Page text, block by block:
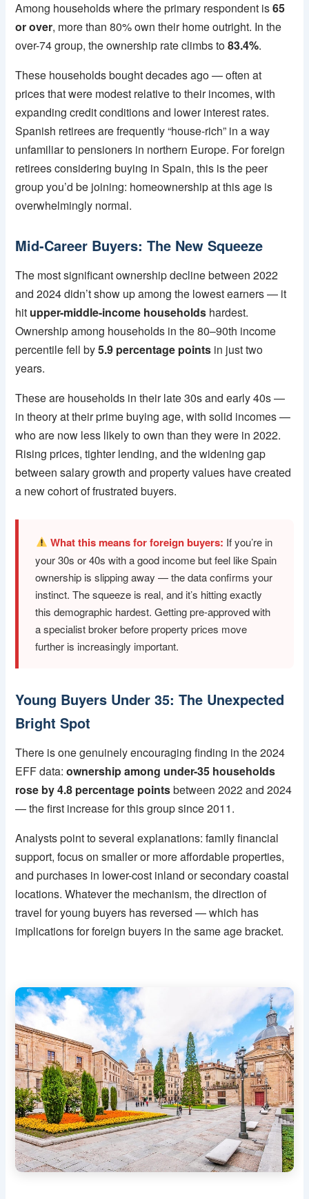
Among households where the primary respondent is65
or over, more than 80% own their home outright. In the
over-74 group, the ownership rate climbs to83.4%.
These households bought decades ago — often at
prices that were modest relative to their incomes, with
expanding credit conditions and lower interest rates.
Spanish retirees are frequently “house-rich” in a way
unfamiliar to pensioners in northern Europe. For foreign
retirees considering buying in Spain, this is the peer
group you’d be joining: homeownership at this age is
overwhelmingly normal.
Mid-Career Buyers: The New Squeeze
The most significant ownership decline between 2022
and 2024 didn’t show up among the lowest earners — it
hit upper-middle-income households hardest.
Ownership among households in the 80–90th income
percentile fell by5.9 percentage points in just two
years.
These are households in their late 30s and early 40s —
in theory at their prime buying age, with solid incomes —
who are now less likely to own than they were in 2022.
Rising prices, tighter lending, and the widening gap
between salary growth and property values have created
a new cohort of frustrated buyers.
What this means for foreign buyers: If you’re in
your 30s or 40s with a good income but feel like Spain
ownership is slipping away — the data confirms your
instinct. The squeeze is real, and it’s hitting exactly
this demographic hardest. Getting pre-approved with
a specialist broker before property prices move
further is increasingly important.
Young Buyers Under 35: The Unexpected
Bright Spot
There is one genuinely encouraging finding in the 2024
EFF data:ownership among under-35 households
rose by 4.8 percentage pointsbetween 2022 and 2024
— the first increase for this group since 2011.
Analysts point to several explanations: family financial
support, focus on smaller or more affordable properties,
and purchases in lower-cost inland or secondary coastal
locations. Whatever the mechanism, the direction of
travel for young buyers has reversed — which has
implications for foreign buyers in the same age bracket.